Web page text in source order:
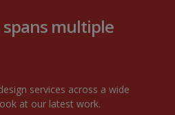
multiple
services across a wide
at our latest work.